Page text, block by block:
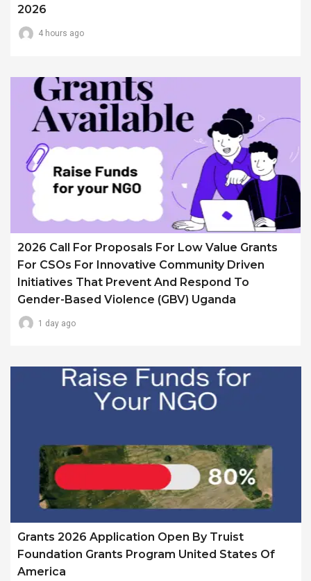
2026
4 hours ago
2026 Call For Proposals For Low Value Grants
For CSOs For Innovative Community Driven
Initiatives That Prevent And Respond To
Gender-Based Violence (GBV) Uganda
1 day ago
Grants 2026 Application Open By Truist
Foundation Grants Program United States Of
America